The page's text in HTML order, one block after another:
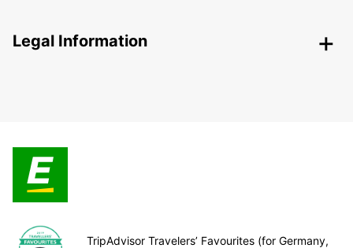
Legal Information
TripAdvisor Travelers’ Favourites (for Germany,